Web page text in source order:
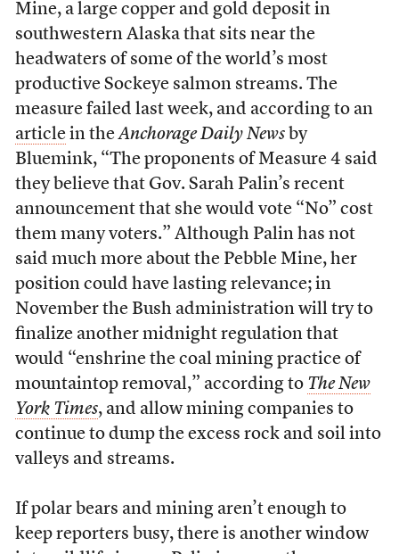
Mine, a large copper and gold deposit in
southwestern Alaska that sits near the
headwaters of some of the world’s most
productive Sockeye salmon streams. The
measure failed last week, and according to an
articlein theAnchorage Daily Newsby
Bluemink, “The proponents of Measure 4 said
they believe that Gov. Sarah Palin’s recent
announcement that she would vote “No” cost
them many voters.” Although Palin has not
said much more about the Pebble Mine, her
position could have lasting relevance; in
November the Bush administration will try to
finalize another midnight regulation that
would “enshrine the coal mining practice of
mountaintop removal,” according to The New
York Times, and allow mining companies to
continue to dump the excess rock and soil into
valleys and streams.
If polar bears and mining aren’t enough to
keep reporters busy, there is another window